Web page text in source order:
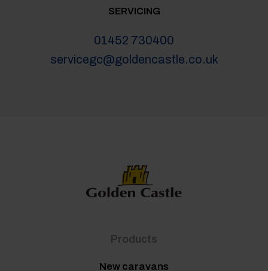
SERVICING
01452 730400
servicegc@goldencastle.co.uk
Products
New caravans